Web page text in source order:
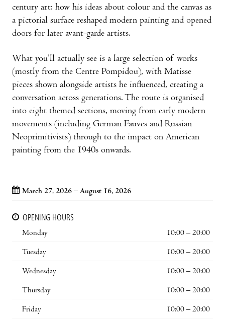
century art: how his ideas about colour and the canvas as
a pictorial surface reshaped modern painting and opened
doors for later avant-garde artists.
What you’ll actually see is a large selection of works
(mostly from the Centre Pompidou), with Matisse
pieces shown alongside artists he influenced, creating a
conversation across generations. The route is organised
into eight themed sections, moving from early modern
movements (including German Fauves and Russian
Neoprimitivists) through to the impact on American
painting from the 1940s onwards.
March 27, 2026 – August 16, 2026
OPENING HOURS
Monday
10:00 – 20:00
Tuesday 10:00 – 20:00
Wednesday 10:00 – 20:00
Thursday 10:00 – 20:00
Friday 10:00 – 20:00